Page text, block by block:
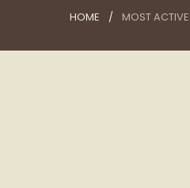
HOME MOST